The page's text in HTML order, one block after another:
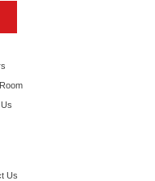
Us